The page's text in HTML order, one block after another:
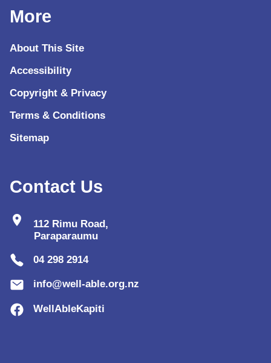
More
About This Site
Accessibility
Copyright & Privacy
Terms & Conditions
Sitemap
Contact Us
location_on
112 Rimu Road,
Paraparaumu
04 298 2914
info@well-able.org.nz
WellAbleKapiti